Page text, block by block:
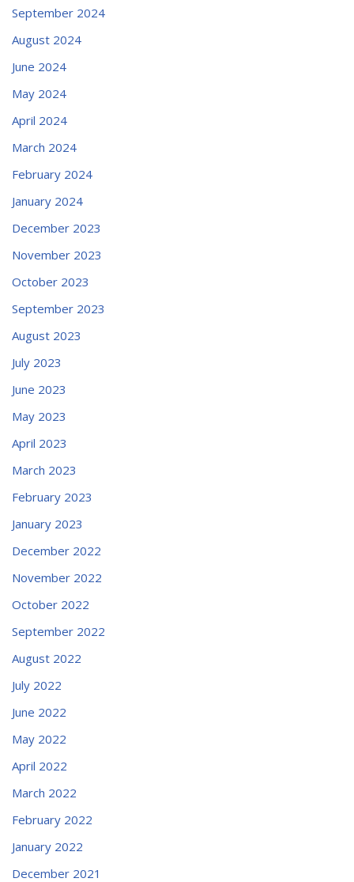
September 2024
August 2024
June 2024
May 2024
April 2024
March 2024
February 2024
January 2024
December 2023
November 2023
October 2023
September 2023
August 2023
July 2023
June 2023
May 2023
April 2023
March 2023
February 2023
January 2023
December 2022
November 2022
October 2022
September 2022
August 2022
July 2022
June 2022
May 2022
April 2022
March 2022
February 2022
January 2022
December 2021